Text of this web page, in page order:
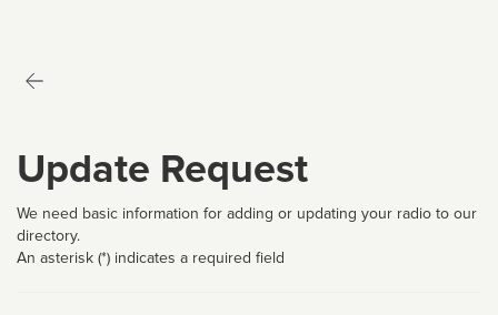
Update Request
We need basic information for adding or updating your radio to our
directory.
An asterisk (*) indicates a required field